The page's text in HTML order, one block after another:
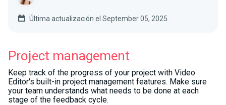
Última actualización el September 05, 2025
Project management
Keep track of the progress of your project with Video
Editor's built-in project management features. Make sure
your team understands what needs to be done at each
stage of the feedback cycle.